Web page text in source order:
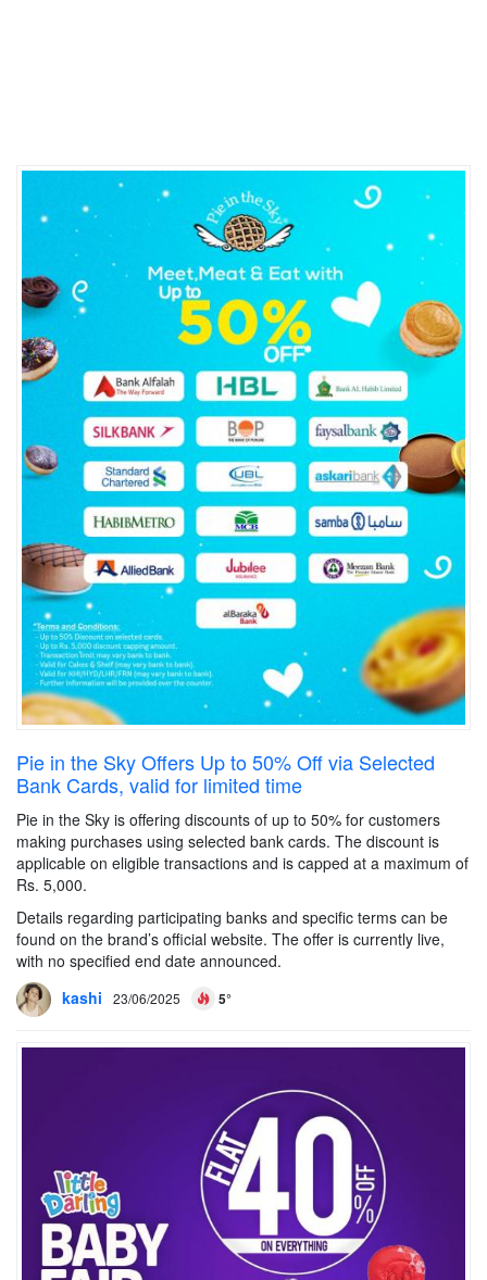
Pie in the Sky Offers Up to 50% Off via Selected
Bank Cards, valid for limited time
Pie in the Sky is offering discounts of up to 50% for customers
making purchases using selected bank cards. The discount is
applicable on eligible transactions and is capped at a maximum of
Rs. 5,000.
Details regarding participating banks and specific terms can be
found on the brand’s official website. The offer is currently live,
with no specified end date announced.
kashi
23/06/2025 5°